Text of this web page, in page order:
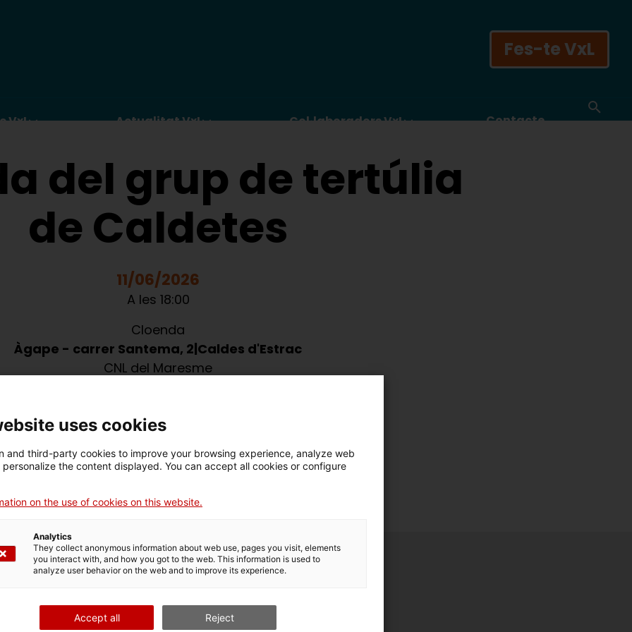
Fes-te VxL
VxL Actualitat VxL Col·laboradors VxL Contacte
del grup de tertúlia
de Caldetes
11/06/2026
A les 18:00
Cloenda
Àgape - carrer Santema, 2 Caldes d'Estrac
CNL del Maresme
setmanal dinamitzat per voluntaris del VxL.
uses cookies
and third-party cookies to improve your browsing experience, analyze web
the content displayed. You can accept all cookies or configure
on the use of cookies on this website.
Analytics
They collect anonymous information about web use, pages you visit, elements
you interact with, and how you got to the web. This information is used to
analyze user behavior on the web and to improve its experience.
Accept all Reject